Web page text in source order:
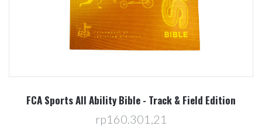
FCA Sports All Ability Bible - Track & Field Edition
rp160.301,21